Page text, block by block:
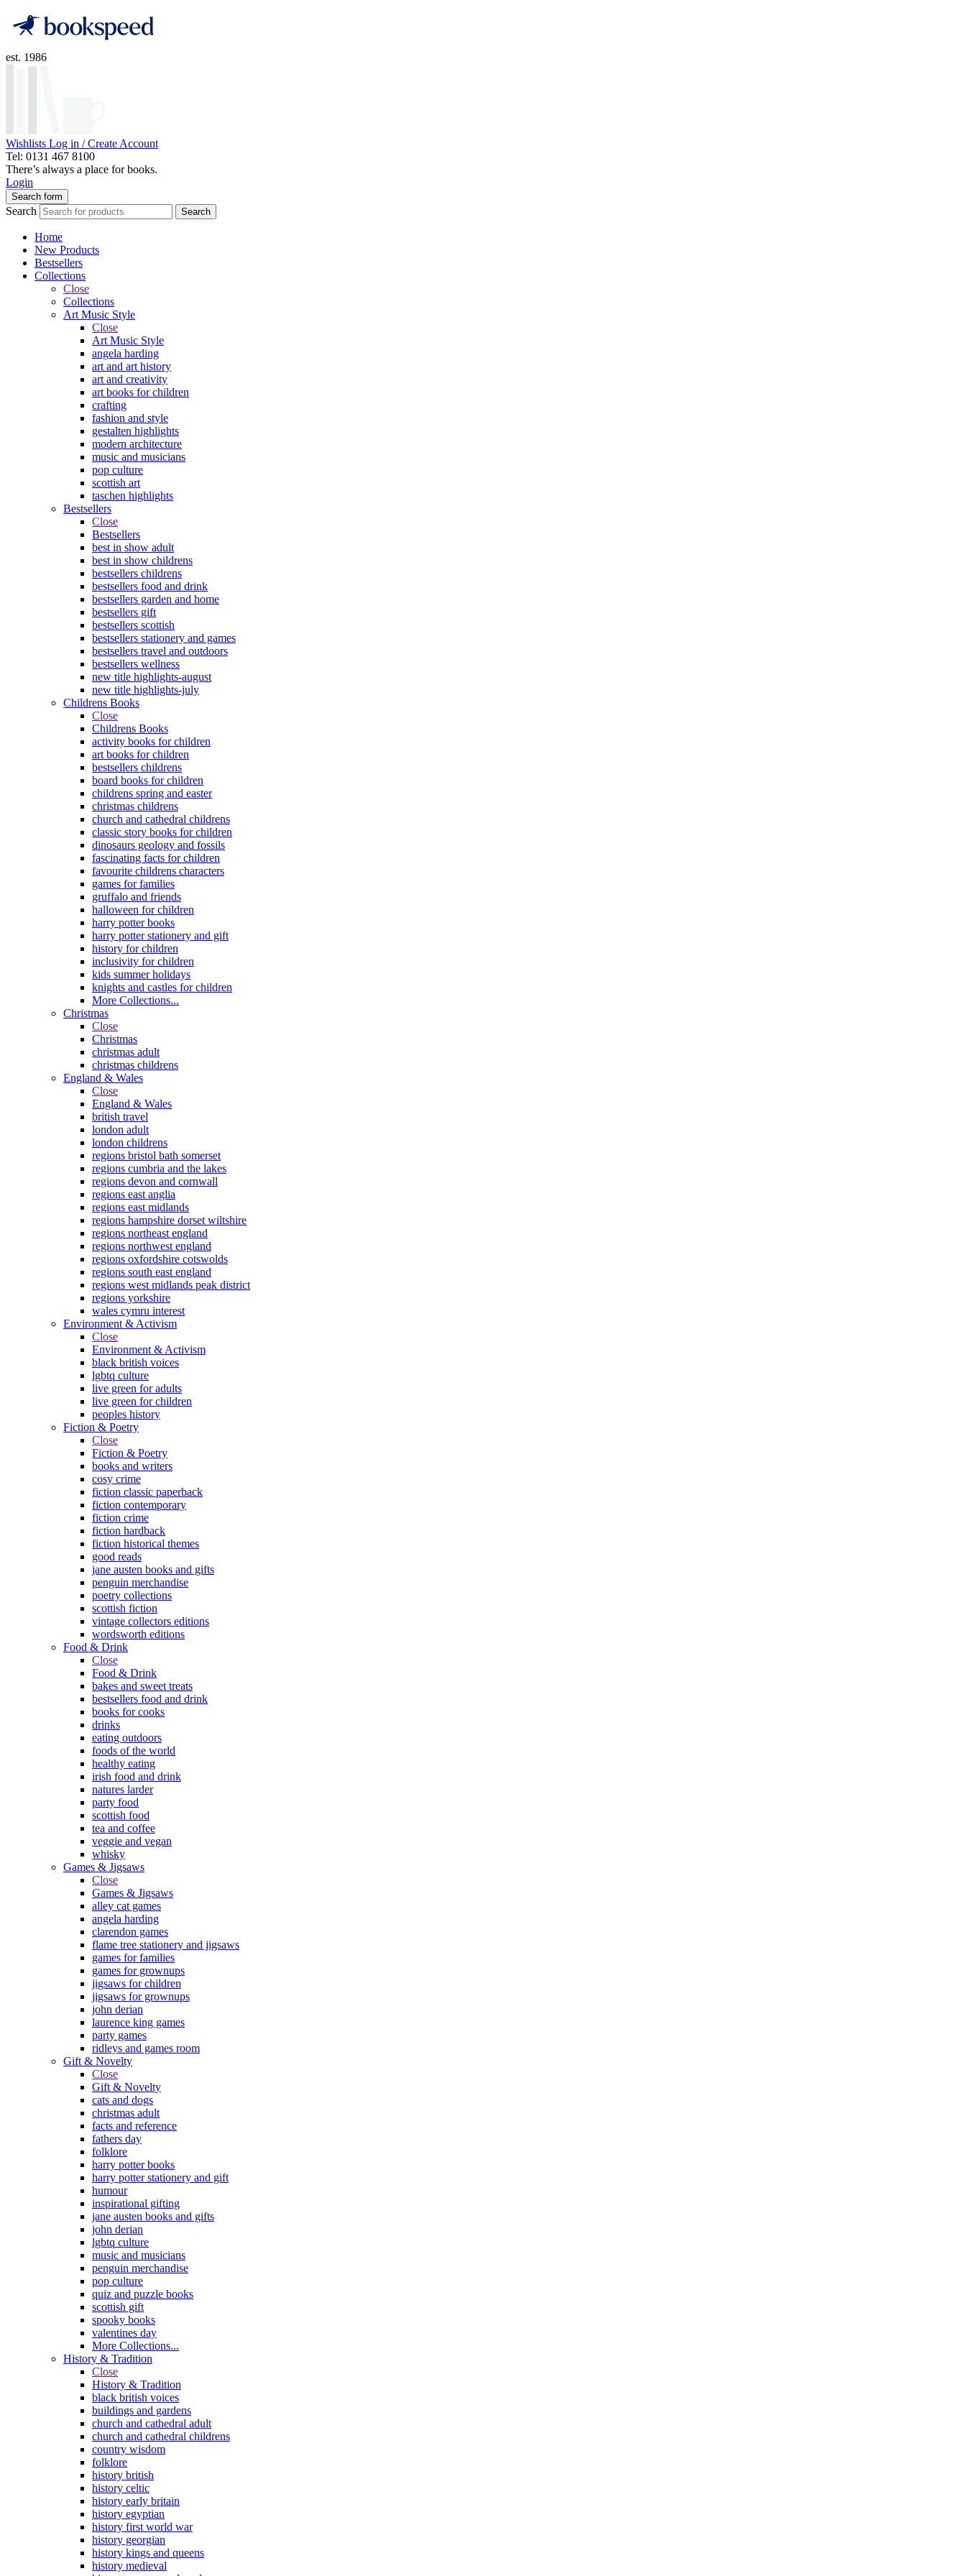
est. 1986
Wishlists Log in / Create Account
Tel: 0131 467 8100
There’s always a place for books.
Login
Search form
Search Search
Home
New Products
Bestsellers
Collections
Close
Collections
Art Music Style
Close
Art Music Style
angela harding
art and art history
art and creativity
art books for children
crafting
fashion and style
gestalten highlights
modern architecture
music and musicians
pop culture
scottish art
taschen highlights
Bestsellers
Close
Bestsellers
best in show adult
best in show childrens
bestsellers childrens
bestsellers food and drink
bestsellers garden and home
bestsellers gift
bestsellers scottish
bestsellers stationery and games
bestsellers travel and outdoors
bestsellers wellness
new title highlights-august
new title highlights-july
Childrens Books
Close
Childrens Books
activity books for children
art books for children
bestsellers childrens
board books for children
childrens spring and easter
christmas childrens
church and cathedral childrens
classic story books for children
dinosaurs geology and fossils
fascinating facts for children
favourite childrens characters
games for families
gruffalo and friends
halloween for children
harry potter books
harry potter stationery and gift
history for children
inclusivity for children
kids summer holidays
knights and castles for children
More Collections...
Christmas
Close
Christmas
christmas adult
christmas childrens
England & Wales
Close
England & Wales
british travel
london adult
london childrens
regions bristol bath somerset
regions cumbria and the lakes
regions devon and cornwall
regions east anglia
regions east midlands
regions hampshire dorset wiltshire
regions northeast england
regions northwest england
regions oxfordshire cotswolds
regions south east england
regions west midlands peak district
regions yorkshire
wales cymru interest
Environment & Activism
Close
Environment & Activism
black british voices
lgbtq culture
live green for adults
live green for children
peoples history
Fiction & Poetry
Close
Fiction & Poetry
books and writers
cosy crime
fiction classic paperback
fiction contemporary
fiction crime
fiction hardback
fiction historical themes
good reads
jane austen books and gifts
penguin merchandise
poetry collections
scottish fiction
vintage collectors editions
wordsworth editions
Food & Drink
Close
Food & Drink
bakes and sweet treats
bestsellers food and drink
books for cooks
drinks
eating outdoors
foods of the world
healthy eating
irish food and drink
natures larder
party food
scottish food
tea and coffee
veggie and vegan
whisky
Games & Jigsaws
Close
Games & Jigsaws
alley cat games
angela harding
clarendon games
flame tree stationery and jigsaws
games for families
games for grownups
jigsaws for children
jigsaws for grownups
john derian
laurence king games
party games
ridleys and games room
Gift & Novelty
Close
Gift & Novelty
cats and dogs
christmas adult
facts and reference
fathers day
folklore
harry potter books
harry potter stationery and gift
humour
inspirational gifting
jane austen books and gifts
john derian
lgbtq culture
music and musicians
penguin merchandise
pop culture
quiz and puzzle books
scottish gift
spooky books
valentines day
More Collections...
History & Tradition
Close
History & Tradition
black british voices
buildings and gardens
church and cathedral adult
church and cathedral childrens
country wisdom
folklore
history british
history celtic
history early britain
history egyptian
history first world war
history georgian
history kings and queens
history medieval